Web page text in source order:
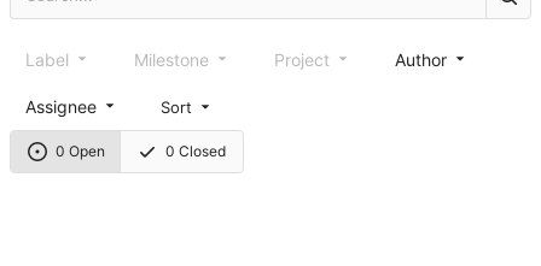
0 Open 0 Closed
Label Milestone Project Author
Assignee Sort